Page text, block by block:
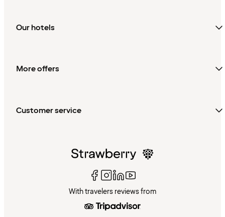
Our hotels
More offers
Customer service
With travelers reviews from